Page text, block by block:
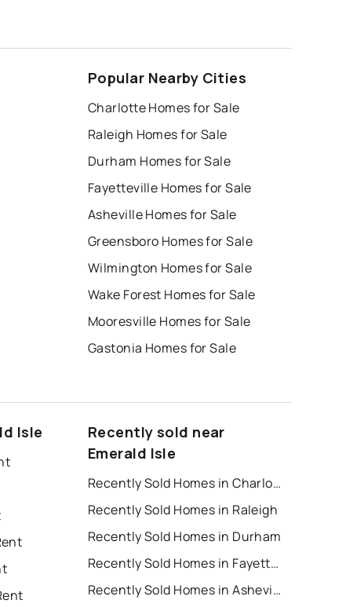
Popular Nearby Cities
Charlotte Homes for Sale
Raleigh Homes for Sale
Durham Homes for Sale
Fayetteville Homes for Sale
Asheville Homes for Sale
Greensboro Homes for Sale
Wilmington Homes for Sale
Wake Forest Homes for Sale
Mooresville Homes for Sale
Gastonia Homes for Sale
Isle
Recently sold near
Emerald Isle
Recently Sold Homes in Charlotte
Recently Sold Homes in Raleigh
Recently Sold Homes in Durham
Recently Sold Homes in Fayetteville
Recently Sold Homes in Asheville